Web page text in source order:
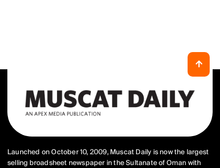
Launched on October 10, 2009, Muscat Daily is now the largest
selling broadsheet newspaper in the Sultanate of Oman with